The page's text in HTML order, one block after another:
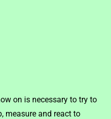
on is necessary to try to
measure and react to